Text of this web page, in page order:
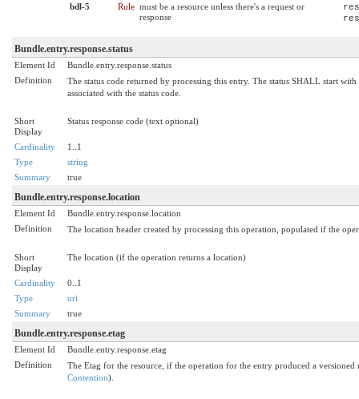
bdl-5 Rule must be a resource unless there's a request or
response
Bundle.entry.response.status
Element Id
Bundle.entry.response.status
Definition
The status code returned by processing this entry. The status SHALL start
associated with the status code.
Short
Display
Status response code (text optional)
Cardinality
1..1
Type
string
Summary
true
Bundle.entry.response.location
Element Id
Bundle.entry.response.location
Definition
The location header created by processing this operation, populated if the
Short
Display
The location (if the operation returns a location)
Cardinality
0..1
Type
uri
Summary
true
Bundle.entry.response.etag
Element Id
Bundle.entry.response.etag
Definition
The Etag for the resource, if the operation for the entry produced a versioned
Contention).